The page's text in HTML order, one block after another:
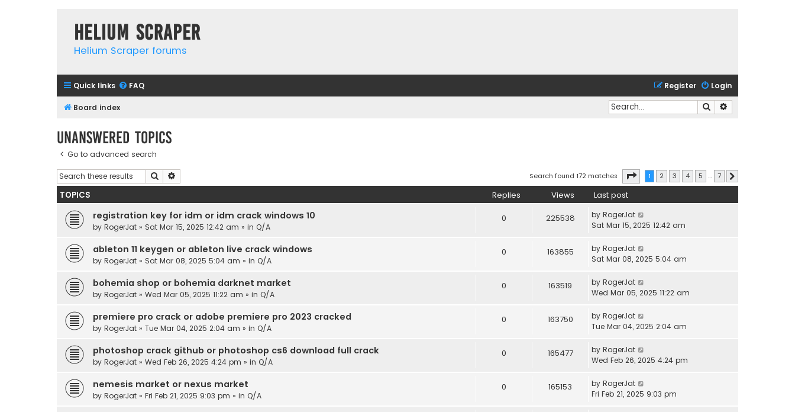
Helium Scraper
Helium Scraper forums
Quick links FAQ Login
Register
Board index Search
Unanswered topics
Go to advanced search
Search Search found 172 matches Page of 7
1 2 3 4 5 … 7
TOPICS Replies Views Last post
registration key for idm or idm crack windows 10
by RogerJat » Sat Mar 15, 2025 12:42 am » in Q/A
0 225538 by RogerJat
Sat Mar 15, 2025 12:42 am
ableton 11 keygen or ableton live crack windows
by RogerJat » Sat Mar 08, 2025 5:04 am » in Q/A
0 163855 by RogerJat
Sat Mar 08, 2025 5:04 am
bohemia shop or bohemia darknet market
by RogerJat » Wed Mar 05, 2025 11:22 am » in Q/A
0 163519 by RogerJat
Wed Mar 05, 2025 11:22 am
premiere pro crack or adobe premiere pro 2023 cracked
by RogerJat » Tue Mar 04, 2025 2:04 am » in Q/A
0 163750 by RogerJat
Tue Mar 04, 2025 2:04 am
photoshop crack github or photoshop cs6 download full crack
by RogerJat » Wed Feb 26, 2025 4:24 pm » in Q/A
0 165477 by RogerJat
Wed Feb 26, 2025 4:24 pm
nemesis market or nexus market
by RogerJat » Fri Feb 21, 2025 9:03 pm » in Q/A
0 165153 by RogerJat
Fri Feb 21, 2025 9:03 pm